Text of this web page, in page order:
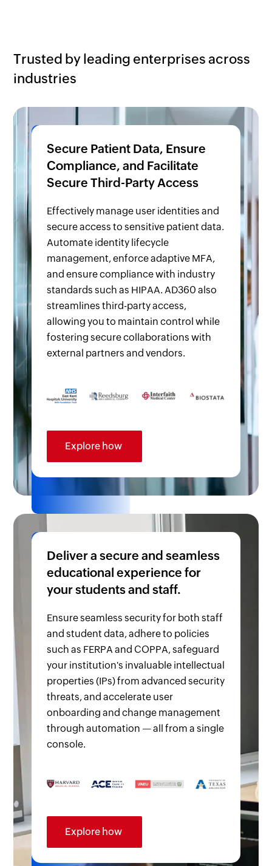
Trusted by leading enterprises across
industries
Secure Patient Data, Ensure
Compliance, and Facilitate
Secure Third-Party Access
Effectively manage user identities and
secure access to sensitive patient data.
Automate identity lifecycle
management, enforce adaptive MFA,
and ensure compliance with industry
standards such as HIPAA. AD360 also
streamlines third-party access,
allowing you to maintain control while
fostering secure collaborations with
external partners and vendors.
Explore how
Deliver a secure and seamless
educational experience for
your students and staff.
Ensure seamless security for both staff
and student data, adhere to policies
such as FERPA and COPPA, safeguard
your institution's invaluable intellectual
properties (IPs) from advanced security
threats, and accelerate user
onboarding and change management
through automation — all from a single
console.
Explore how